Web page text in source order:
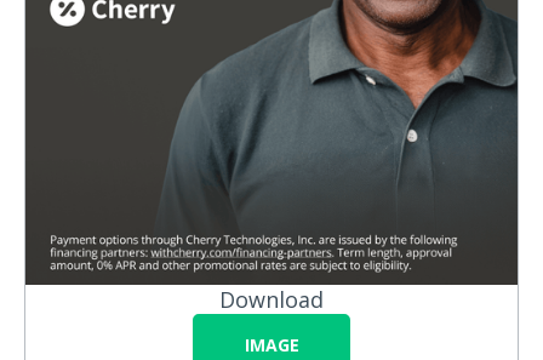
Download
IMAGE